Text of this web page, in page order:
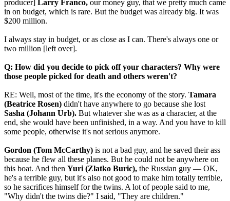
producer] Larry Franco, our money guy, that we pretty much came
in on budget, which is rare. But the budget was already big. It was
$200 million.
I always stay in budget, or as close as I can. There's always one or
two million [left over].
Q: How did you decide to pick off your characters? Why were
those people picked for death and others weren't?
RE: Well, most of the time, it's the economy of the story. Tamara
(Beatrice Rosen) didn't have anywhere to go because she lost
Sasha (Johann Urb). But whatever she was as a character, at the
end, she would have been unfinished, in a way. And you have to kill
some people, otherwise it's not serious anymore.
Gordon (Tom McCarthy) is not a bad guy, and he saved their ass
because he flew all these planes. But he could not be anywhere on
this boat. And then Yuri (Zlatko Buric), the Russian guy — OK,
he's a terrible guy, but it's also not good to make him totally terrible,
so he sacrifices himself for the twins. A lot of people said to me,
"Why didn't the twins die?" I said, "They are children."